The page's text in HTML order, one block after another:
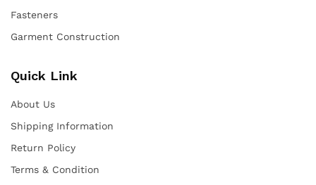
Fasteners
Garment Construction
Quick Link
About Us
Shipping Information
Return Policy
Terms & Condition